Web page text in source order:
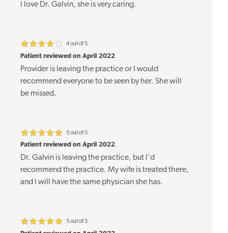
I love Dr. Galvin, she is very caring.
4 out of 5
Patient reviewed on April 2022
Provider is leaving the practice or I would
recommend everyone to be seen by her. She will
be missed.
5 out of 5
Patient reviewed on April 2022
Dr. Galvin is leaving the practice, but I'd
recommend the practice. My wife is treated there,
and I will have the same physician she has.
5 out of 5